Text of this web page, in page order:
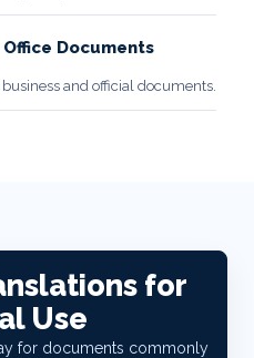
Documents
and official documents.
for
Use
for documents commonly